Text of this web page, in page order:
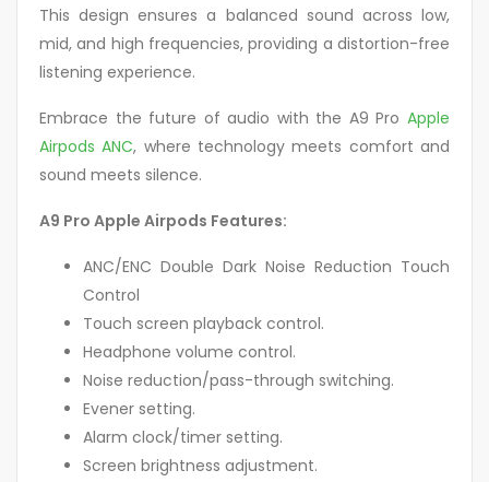
This design ensures a balanced sound across low,
mid, and high frequencies, providing a distortion-free
listening experience.
Embrace the future of audio with the A9 Pro Apple
Airpods ANC, where technology meets comfort and
sound meets silence.
A9 Pro Apple Airpods Features:
ANC/ENC Double Dark Noise Reduction Touch
Control
Touch screen playback control.
Headphone volume control.
Noise reduction/pass-through switching.
Evener setting.
Alarm clock/timer setting.
Screen brightness adjustment.